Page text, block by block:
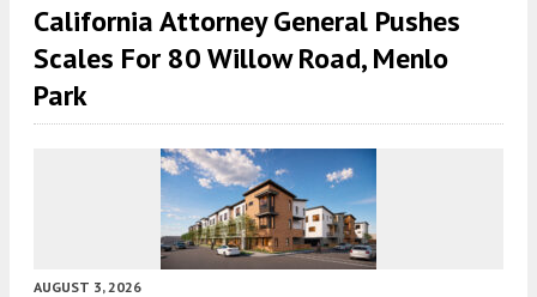
California Attorney General Pushes
Scales For 80 Willow Road, Menlo
Park
AUGUST 3, 2026